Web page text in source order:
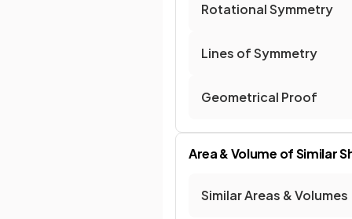
Rotational Symmetry
Lines of Symmetry
Geometrical Proof
Area & Volume of Similar
Similar Areas & Volumes